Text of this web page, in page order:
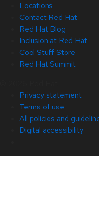
Locations
Contact Red Hat
Red Hat Blog
Inclusion at Red Hat
Cool Stuff Store
Red Hat Summit
Privacy statement
Terms of use
All policies and
Digital accessibility